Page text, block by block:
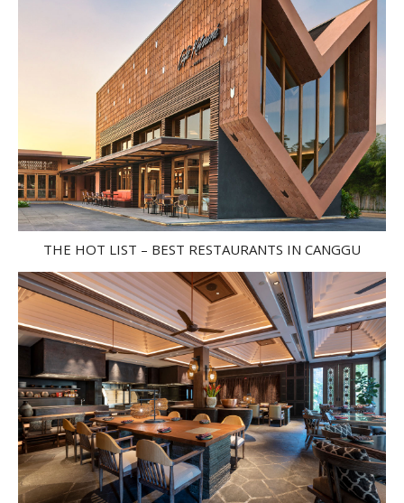
THE HOT LIST – BEST RESTAURANTS IN CANGGU